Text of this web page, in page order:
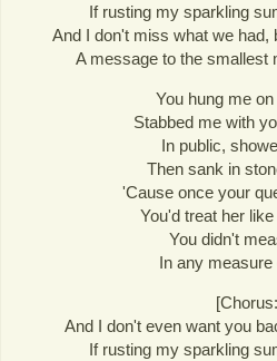
If rusting my sparkling
And I don't miss what we had,
A message to the smallest
You hung me
Stabbed me with
In public,
Then sank in
'Cause once your
You'd treat her
You didn't
In any measure
And I don't even want you
If rusting my sparkling